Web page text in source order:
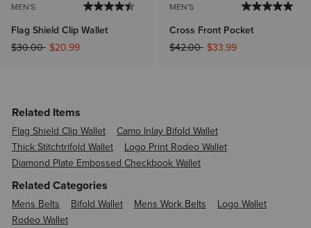
MEN'S
Flag Shield Clip Wallet
Price reduced from
$30.00to$20.99
MEN'S
Cross Front Pocket
Price reduced from
$42.00to$33.99
Related Items
Flag Shield Clip Wallet
Camo Inlay Bifold Wallet
Thick Stitchtrifold Wallet
Logo Print Rodeo Wallet
Diamond Plate Embossed Checkbook Wallet
Related Categories
Mens Belts Bifold Wallet Mens Work Belts
Logo Wallet
Rodeo Wallet